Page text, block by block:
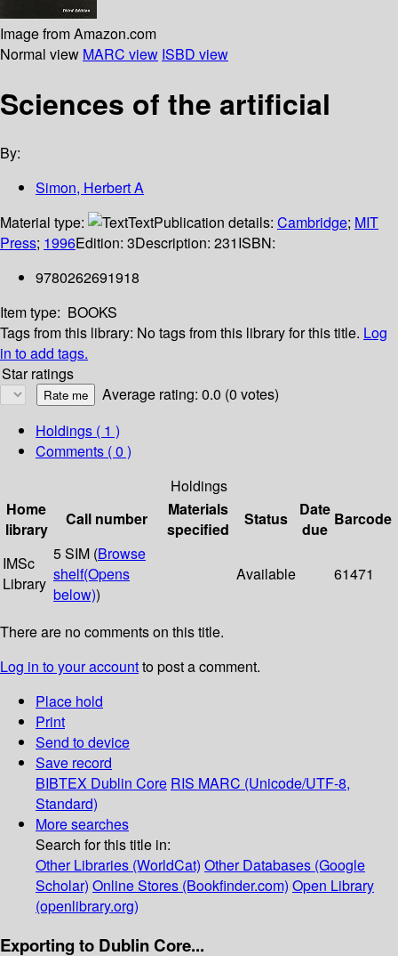
Image from Amazon.com
Normal view MARC view ISBD view
Sciences of the artificial
By:
Simon, Herbert A
Material type:
TextPublication details: Cambridge; MIT
Press; 1996Edition: 3Description: 231ISBN:
9780262691918
Item type: BOOKS
Tags from this library: No tags from this library for this title. Log
in to add tags.
Star ratings
Average rating: 0.0 (0 votes)
Holdings ( 1 )
Comments ( 0 )
Holdings
Home
library
Call number
Materials
specified
Status
Date
due
Barcode
IMSc
Library
5 SIM (Browse
shelf(Opens
below))
Available 61471
There are no comments on this title.
Log in to your accountto post a comment.
Place hold
Print
Send to device
Save record
BIBTEX Dublin Core RIS MARC (Unicode/UTF-8,
Standard)
More searches
Search for this title in:
Other Libraries (WorldCat) Other Databases (Google
Scholar) Online Stores (Bookfinder.com) Open Library
(openlibrary.org)
Exporting to Dublin Core...